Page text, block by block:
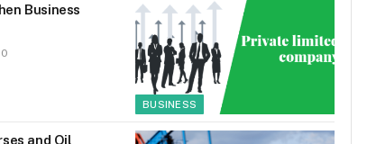
BUSINESS
Business
0
and Oil